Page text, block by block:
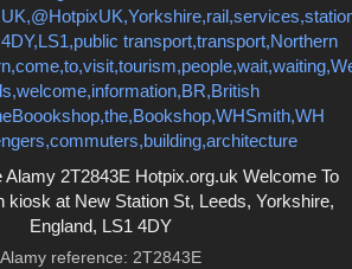
Alamy 2T2843E Hotpix.org.uk Welcome To
kiosk at New Station St, Leeds, Yorkshire,
England, LS1 4DY
Alamy reference: 2T2843E